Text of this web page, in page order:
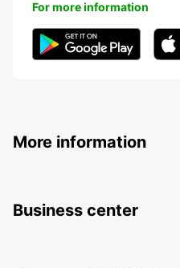
For more information
More information
Business center